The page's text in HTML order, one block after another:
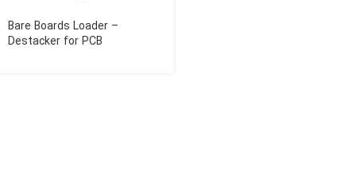
Bare Boards Loader –
Destacker for PCB